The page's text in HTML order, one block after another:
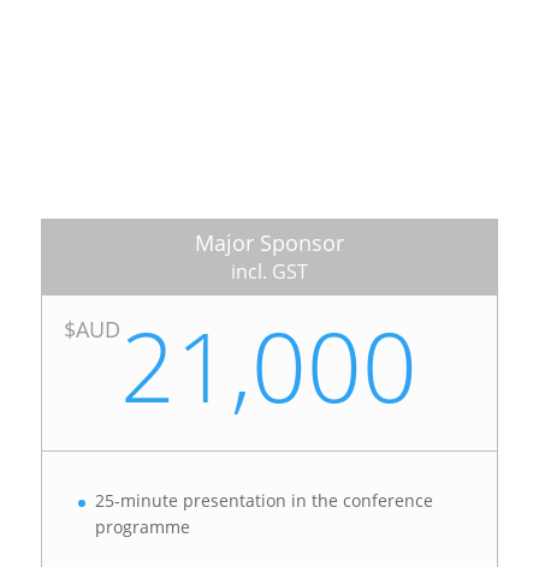
Major Sponsor
incl. GST
$AUD 21,000
25-minute presentation in the conference
programme